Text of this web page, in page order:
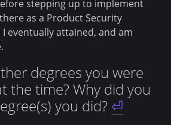
stepping up to implement
as a Product Security
eventually attained, and am
degrees you were
the time? Why did you
you did?⏎